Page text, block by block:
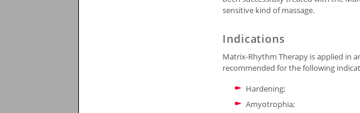
sensitive kind of massage.
Indications
Matrix-Rhythm Therapy is applied in
recommended for the following
Hardening;
Amyotrophia;